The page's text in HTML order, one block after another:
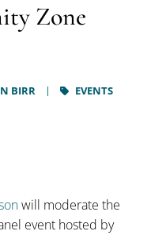
Zone
BIRR EVENTS
will moderate the
event hosted by